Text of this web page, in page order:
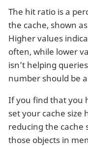
The hit ratio is a
the cache, shown
Higher values
often, while lower
isn’t helping
number should be
If you find that you
set your cache size
reducing the cache
those objects in